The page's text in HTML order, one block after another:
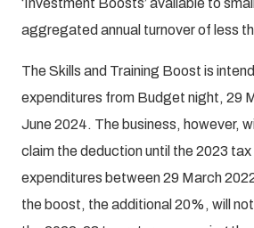
‘Investment Boosts’ available to
aggregated annual turnover of less
The Skills and Training Boost is
expenditures from Budget night, 29
June 2024. The business, however,
claim the deduction until the 2023
expenditures between 29 March
the boost, the additional 20%, will